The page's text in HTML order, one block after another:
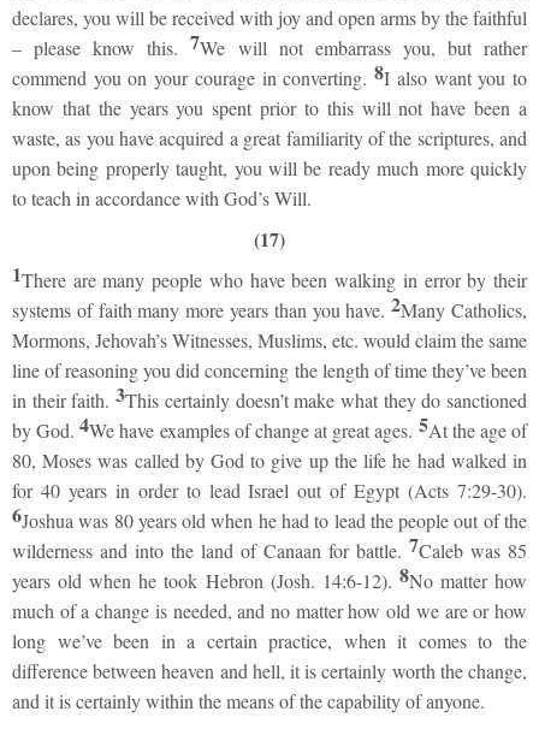
declares, you will be received with joy and open arms by the faithful
– please know this.7We will not embarrass you, but rather
commend you on your courage in converting.8I also want you to
know that the years you spent prior to this will not have been a
waste, as you have acquired a great familiarity of the scriptures, and
upon being properly taught, you will be ready much more quickly
to teach in accordance with God’s Will.
(17)
1There are many people who have been walking in error by their
systems of faith many more years than you have.2Many Catholics,
Mormons, Jehovah’s Witnesses, Muslims, etc. would claim the same
line of reasoning you did concerning the length of time they’ve been
in their faith.3This certainly doesn’t make what they do sanctioned
by God.4We have examples of change at great ages. 5At the age of
80, Moses was called by God to give up the life he had walked in
for 40 years in order to lead Israel out of Egypt (Acts 7:29-30).
6Joshua was 80 years old when he had to lead the people out of the
wilderness and into the land of Canaan for battle. 7Caleb was 85
years old when he took Hebron (Josh. 14:6-12). 8No matter how
much of a change is needed, and no matter how old we are or how
long we’ve been in a certain practice, when it comes to the
difference between heaven and hell, it is certainly worth the change,
and it is certainly within the means of the capability of anyone.